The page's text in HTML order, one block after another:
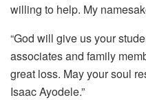
willing to help. My
“God will give us your
associates and family
great loss. May your soul
Isaac Ayodele.”